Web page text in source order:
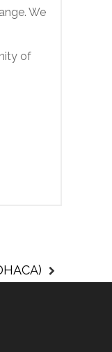
We
of